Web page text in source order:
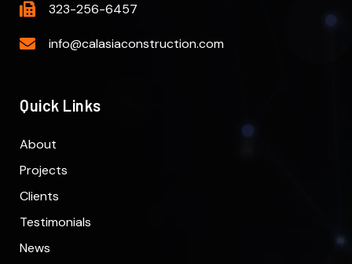
323-256-6457
info@calasiaconstruction.com
Quick Links
About
Projects
Clients
Testimonials
News